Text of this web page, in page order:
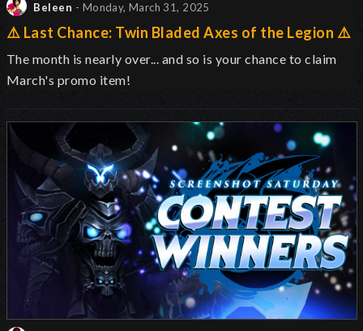
Beleen - Monday, March 31, 2025
⚠️ Last Chance: Twin Bladed Axes of the Legion ⚠️
The month is nearly over... and so is your chance to claim
March's promo item!